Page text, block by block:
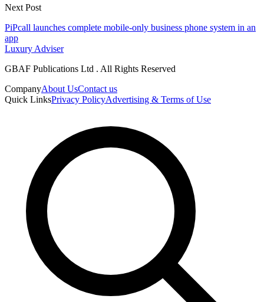
Next Post
PiPcall launches complete mobile-only business phone system in an
app
Luxury Adviser
GBAF Publications Ltd . All Rights Reserved
CompanyAbout UsContact us
Quick LinksPrivacy PolicyAdvertising & Terms of Use